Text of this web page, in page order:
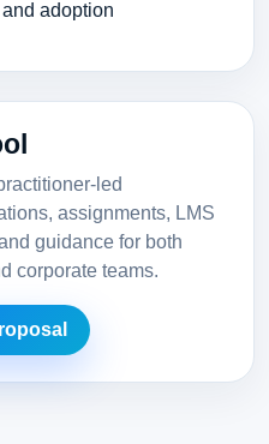
adoption
led
assignments, LMS
guidance for both
corporate teams.